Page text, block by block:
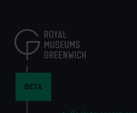
content
BETA